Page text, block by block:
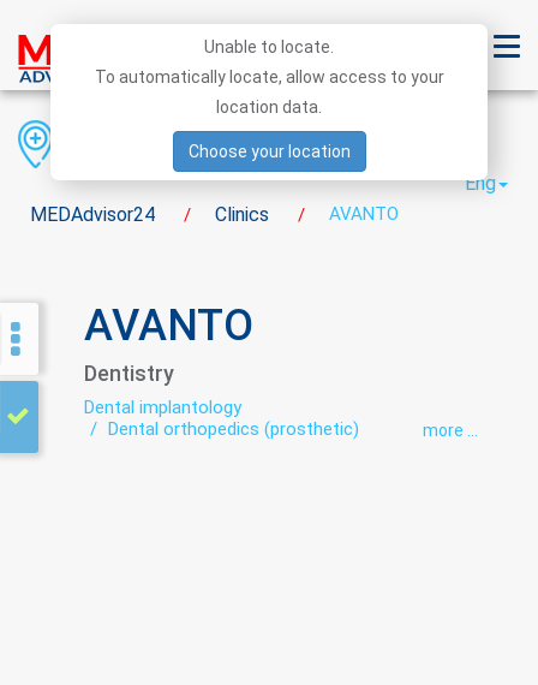
MEDAdvisor24 / Clinics / AVANTO
District
City
Eng
AVANTO
Dentistry
Dental implantology
Dental orthopedics (prosthetic)
more ...
Unable to locate.
To automatically locate, allow access to your
location data.
Choose your location